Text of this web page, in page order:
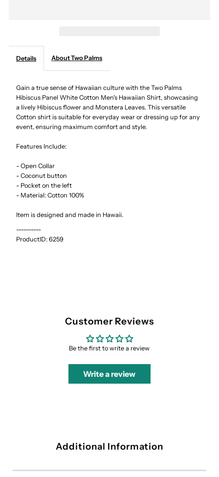
-
Hibiscus
Panel
White
Men&#39;s
Hibiscus
Panel
Details About Two Palms
Gain a true sense of Hawaiian culture with the Two Palms
Hibiscus Panel White Cotton Men's Hawaiian Shirt, showcasing
a lively Hibiscus flower and Monstera Leaves. This versatile
Cotton shirt is suitable for everyday wear or dressing up for any
event, ensuring maximum comfort and style.
Features Include:
- Open Collar
- Coconut button
- Pocket on the left
- Material: Cotton 100%
Item is designed and made in Hawaii.
----------
ProductID:6259
Customer Reviews
Be the first to write a review
Write a review
Additional Information